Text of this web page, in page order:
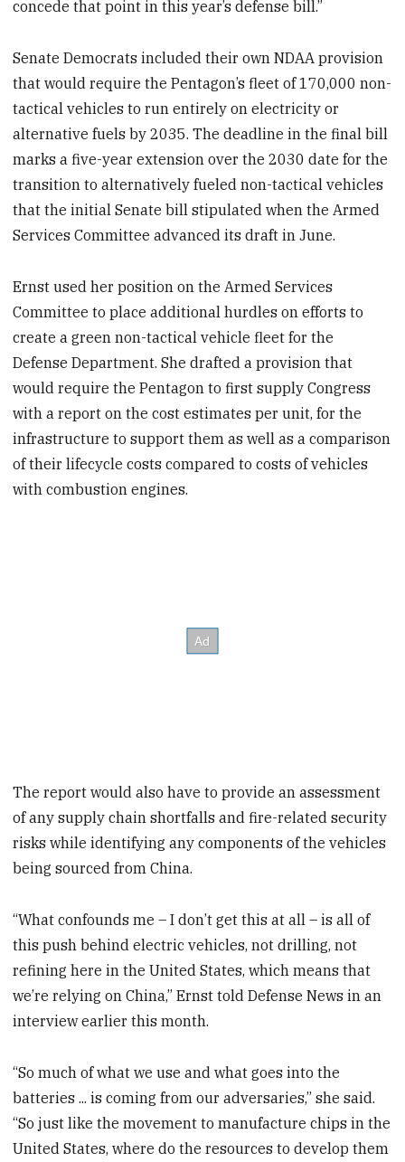
concede that point in this year’s defense bill.”
Senate Democrats included their own NDAA provision
that would require the Pentagon’s fleet of 170,000 non-
tactical vehicles to run entirely on electricity or
alternative fuels by 2035. The deadline in the final bill
marks a five-year extension over the 2030 date for the
transition to alternatively fueled non-tactical vehicles
that the initial Senate bill stipulated when the Armed
Services Committee advanced its draft in June.
Ernst used her position on the Armed Services
Committee to place additional hurdles on efforts to
create a green non-tactical vehicle fleet for the
Defense Department. She drafted a provision that
would require the Pentagon to first supply Congress
with a report on the cost estimates per unit, for the
infrastructure to support them as well as a comparison
of their lifecycle costs compared to costs of vehicles
with combustion engines.
The report would also have to provide an assessment
of any supply chain shortfalls and fire-related security
risks while identifying any components of the vehicles
being sourced from China.
“What confounds me – I don’t get this at all – is all of
this push behind electric vehicles, not drilling, not
refining here in the United States, which means that
we’re relying on China,” Ernst told Defense News in an
interview earlier this month.
“So much of what we use and what goes into the
batteries ... is coming from our adversaries,” she said.
“So just like the movement to manufacture chips in the
United States, where do the resources to develop them